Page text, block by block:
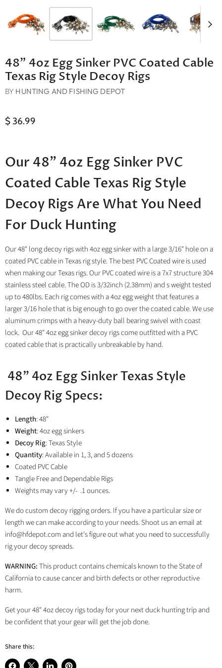
48" 4oz Egg Sinker PVC Coated Cable
Texas Rig Style Decoy Rigs
BY HUNTING AND FISHING DEPOT
$ 36.99
Our 48" 4oz Egg Sinker PVC
Coated Cable Texas Rig Style
Decoy Rigs Are What You Need
For Duck Hunting
Our48" long decoy rigs with 4oz egg sinker with a large 3/16" hole on a
coated PVC cable in Texas rig style. The best PVC Coated wire is used
when making our Texas rigs. Our PVC coated wire is a 7x7 structure 304
stainless steel cable. The OD is 3/32inch (2.38mm) and s weight tested
up to 480lbs. Each rig comes with a 4oz egg weight that features a
larger 3/16 hole that is big enough to go over the coated cable. We use
aluminum crimps with a heavy-duty ball bearing swivel with coast
lock. Our 48" 4oz egg sinker decoy rigs come outfitted with a PVC
coated cable that is practically unbreakable by hand.
48" 4oz Egg Sinker Texas Style
Decoy Rig Specs:
Length: 48"
Weight: 4oz egg sinkers
Decoy Rig: Texas Style
Quantity: Available in 1, 3, and 5 dozens
Coated PVC Cable
Tangle Free and Dependable Rigs
Weights may vary +/- .1 ounces.
We do custom decoy rigging orders. If you have a particular size or
length we can make according to your needs. Shoot us an email at
info@hfdepot.com and let's figure out what you need to successfully
rig your decoy spreads.
WARNING:This product contains chemicals known to the State of
California to cause cancer and birth defects or other reproductive
harm.
Get your 48" 4oz decoy rigs today for your next duck hunting trip and
be confident that your gear will get the job done.
Share this: